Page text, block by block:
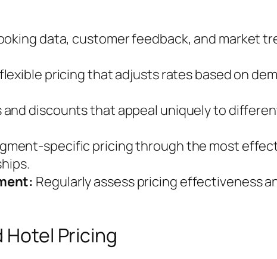
data, customer feedback, and market
pricing that adjusts rates based on
and discounts that appeal uniquely to
specific pricing through the most
Regularly assess pricing effectiveness
Pricing